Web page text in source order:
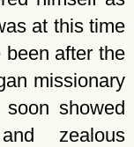
at this time
after the
missionary
showed
zealous